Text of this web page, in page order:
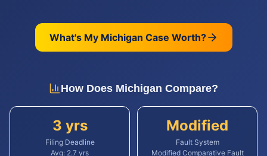
What's My Michigan Case Worth?
How Does Michigan Compare?
3 yrs
Filing Deadline
Avg: 2.7 yrs
Modified
Fault System
Modified Comparative Fault